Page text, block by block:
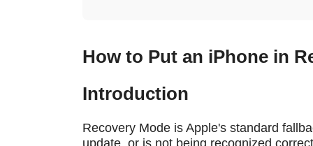
How to Put an iPhone in
Introduction
Recovery Mode is Apple's standard